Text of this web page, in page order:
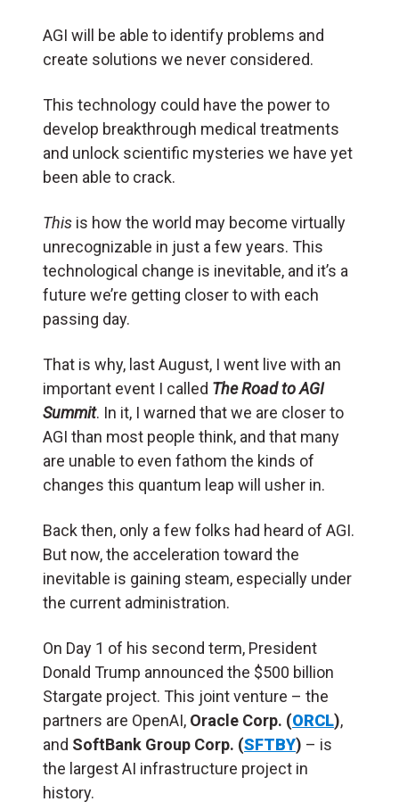
AGI will be able to identify problems and
create solutions we never considered.
This technology could have the power to
develop breakthrough medical treatments
and unlock scientific mysteries we have yet
been able to crack.
This is how the world may become virtually
unrecognizable in just a few years. This
technological change is inevitable, and it’s a
future we’re getting closer to with each
passing day.
That is why, last August, I went live with an
important event I called The Road to AGI
Summit. In it, I warned that we are closer to
AGI than most people think, and that many
are unable to even fathom the kinds of
changes this quantum leap will usher in.
Back then, only a few folks had heard of AGI.
But now, the acceleration toward the
inevitable is gaining steam, especially under
the current administration.
On Day 1 of his second term, President
Donald Trump announced the $500 billion
Stargate project. This joint venture – the
partners are OpenAI, Oracle Corp. (ORCL),
and SoftBank Group Corp. (SFTBY) – is
the largest AI infrastructure project in
history.